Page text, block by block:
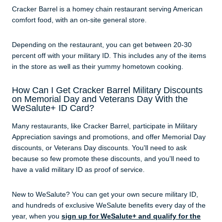
Cracker Barrel is a homey chain restaurant serving American
comfort food, with an on-site general store.
Depending on the restaurant, you can get between 20-30
percent off with your military ID. This includes any of the items
in the store as well as their yummy hometown cooking.
How Can I Get Cracker Barrel Military Discounts
on Memorial Day and Veterans Day With the
WeSalute+ ID Card?
Many restaurants, like Cracker Barrel, participate in Military
Appreciation savings and promotions, and offer Memorial Day
discounts, or Veterans Day discounts. You'll need to ask
because so few promote these discounts, and you'll need to
have a valid military ID as proof of service.
New to WeSalute? You can get your own secure military ID,
and hundreds of exclusive WeSalute benefits every day of the
year, when you sign up for WeSalute+ and qualify for the